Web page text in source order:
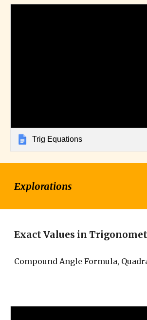
Trig Equations
Explorations
Exact Values in
Compound Angle Formula,